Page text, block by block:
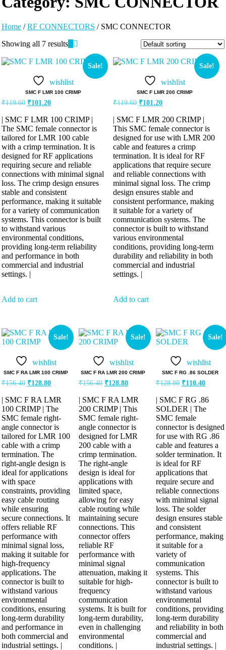
Home /RF CONNECTORS / SMC CONNECTOR
Showing all 7 results
Sale!
wishlist
SMC F LMR 100 CRIMP
₹119.60 ₹101.20
| SMC F LMR 100 CRIMP |
The SMC female connector is
tailored for LMR 100 cable
with a crimp termination. It is
designed for RF applications
requiring secure and reliable
connections with minimal signal
loss. The crimp design ensures
stable and consistent
performance, making it suitable
for a variety of communication
systems. This connector is built
to withstand various
environmental conditions,
providing long-term reliability
and performance in both
commercial and industrial
settings. |
Add to cart
Sale!
wishlist
SMC F LMR 200 CRIMP
₹119.60 ₹101.20
| SMC F LMR 200 CRIMP |
This SMC female connector is
designed for use with LMR 200
cable and features a crimp
termination. It is ideal for RF
applications that require secure
and reliable connections with
minimal signal loss. The crimp
design ensures stable and
consistent performance, making
it suitable for a variety of
communication systems. The
connector is built to withstand
various environmental
conditions, providing long-term
durability and reliability in both
commercial and industrial
settings. |
Add to cart
Sale!
wishlist
SMC F RA LMR 100 CRIMP
₹156.40 ₹128.80
| SMC F RA LMR
100 CRIMP | The
SMC female right-
angle connector is
tailored for LMR 100
cable with a crimp
termination. The
right-angle design is
ideal for applications
with space
constraints, providing
easy cable routing
while ensuring
secure connections. It
offers reliable RF
performance with
minimal signal loss,
making it suitable for
high-frequency
applications. The
connector is built to
withstand various
environmental
conditions, ensuring
long-term durability
and performance in
both commercial and
industrial settings. |
Sale!
wishlist
SMC F RA LMR 200 CRIMP
₹156.40 ₹128.80
| SMC F RA LMR
200 CRIMP | This
SMC female right-
angle connector is
designed for LMR
200 cable with a
crimp termination.
The right-angle
design is ideal for
applications with
limited space,
allowing for easy
cable routing while
maintaining secure
connections. This
connector offers
reliable RF
performance with
minimal signal
attenuation, making it
suitable for high-
frequency
communication
systems. It is built for
long-term durability,
even in challenging
environmental
conditions. |
Sale!
wishlist
SMC F RG .86 SOLDER
₹128.80 ₹110.40
| SMC F RG .86
SOLDER | The
SMC female
connector is designed
for use with RG .86
cable and features a
solder termination. It
is ideal for RF
applications that
require secure and
reliable connections
with minimal signal
loss. The solder
design ensures stable
and consistent
performance, making
it suitable for a
variety of
communication
systems. This
connector is built to
withstand various
environmental
conditions, providing
long-term durability
and reliability in both
commercial and
industrial settings. |